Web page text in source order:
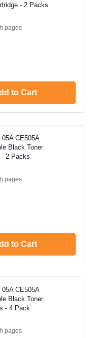
- 2 Packs
pages
to Cart
CE505A
Black Toner
- 2 Packs
pages
to Cart
CE505A
Black Toner
- 4 Pack
pages